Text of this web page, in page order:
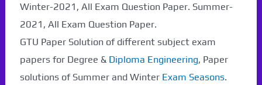
Winter-2021, All Exam Question Paper. Summer-
2021, All Exam Question Paper.
GTU Paper Solution of different subject exam
papers for Degree & Diploma Engineering, Paper
solutions of Summer and Winter Exam Seasons.